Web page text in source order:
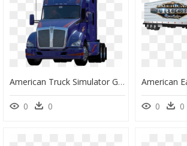
American Truck Simulator Game Pc , Png Download - American Truck Simulator 3 Logo, Transparent Png
0 0 0 0